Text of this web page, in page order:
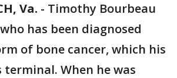
Va. - Timothy Bourbeau
has been diagnosed
of bone cancer, which his
terminal. When he was